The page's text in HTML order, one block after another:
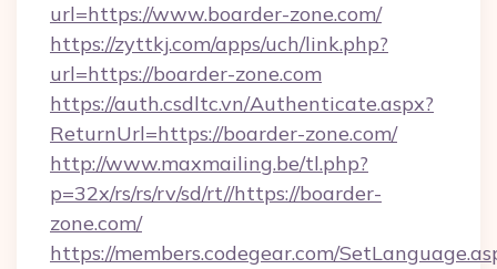
url=https://www.boarder-zone.com/
https://zyttkj.com/apps/uch/link.php?
url=https://boarder-zone.com
https://auth.csdltc.vn/Authenticate.aspx?
ReturnUrl=https://boarder-zone.com/
http://www.maxmailing.be/tl.php?
p=32x/rs/rs/rv/sd/rt//https://boarder-
zone.com/
https://members.codegear.com/